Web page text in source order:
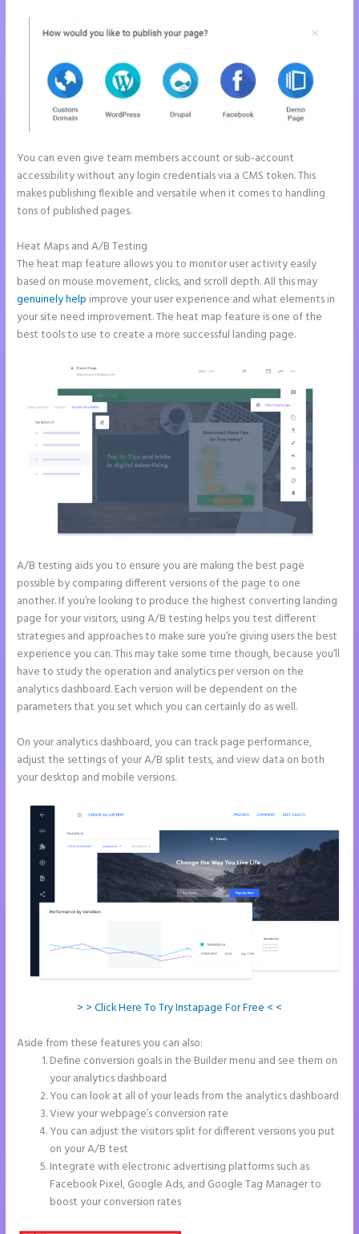
You can even give team members account or sub-account
accessibility without any login credentials via a CMS token. This
makes publishing flexible and versatile when it comes to handling
tons of published pages.
Heat Maps and A/B Testing
The heat map feature allows you to monitor user activity easily
based on mouse movement, clicks, and scroll depth. All this may
genuinely help improve your user experience and what elements in
your site need improvement. The heat map feature is one of the
best tools to use to create a more successful landing page.
A/B testing aids you to ensure you are making the best page
possible by comparing different versions of the page to one
another. If you’re looking to produce the highest converting landing
page for your visitors, using A/B testing helps you test different
strategies and approaches to make sure you’re giving users the best
experience you can. This may take some time though, because you’ll
have to study the operation and analytics per version on the
analytics dashboard. Each version will be dependent on the
parameters that you set which you can certainly do as well.
On your analytics dashboard, you can track page performance,
adjust the settings of your A/B split tests, and view data on both
your desktop and mobile versions.
> > Click Here To Try Instapage For Free < <
Aside from these features you can also:
Define conversion goals in the Builder menu and see them on
your analytics dashboard
You can look at all of your leads from the analytics dashboard
View your webpage’s conversion rate
You can adjust the visitors split for different versions you put
on your A/B test
Integrate with electronic advertising platforms such as
Facebook Pixel, Google Ads, and Google Tag Manager to
boost your conversion rates